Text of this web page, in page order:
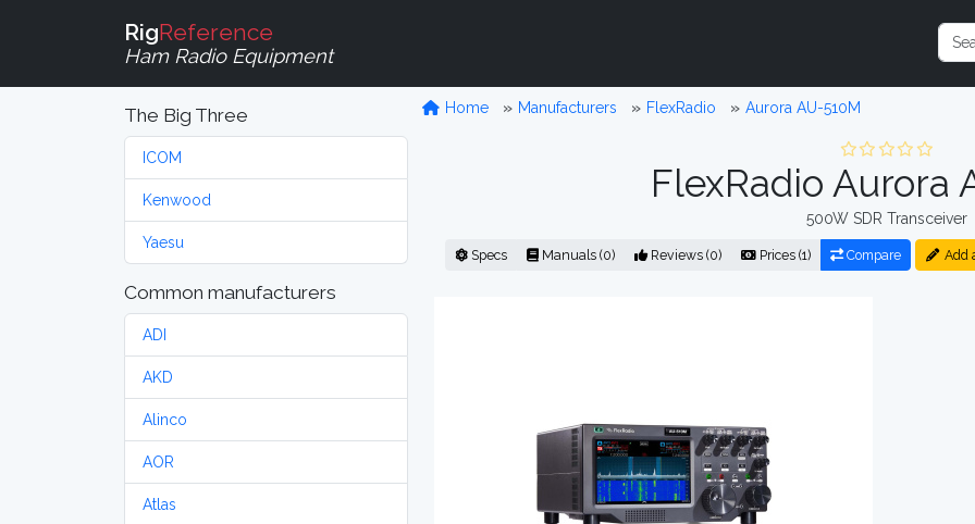
RigReference
Ham Radio Equipment
The Big Three
ICOM
Kenwood
Yaesu
Common manufacturers
ADI
AKD
Alinco
AOR
Atlas
Home Manufacturers FlexRadio Aurora AU-510M
FlexRadio Aurora
500W SDR Transceiver
Specs Manuals (0) Reviews (0) Prices (1) Compare Add